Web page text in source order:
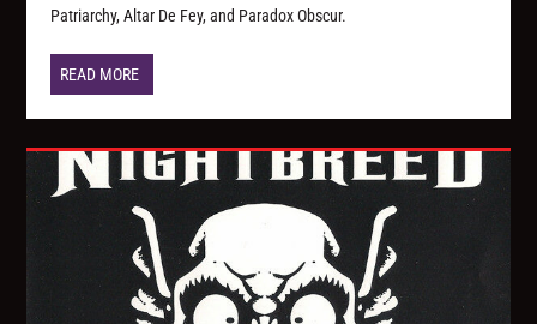
Patriarchy, Altar De Fey, and Paradox Obscur.
READ MORE